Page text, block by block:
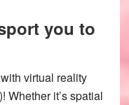
you to
virtual reality
Whether it’s spatial